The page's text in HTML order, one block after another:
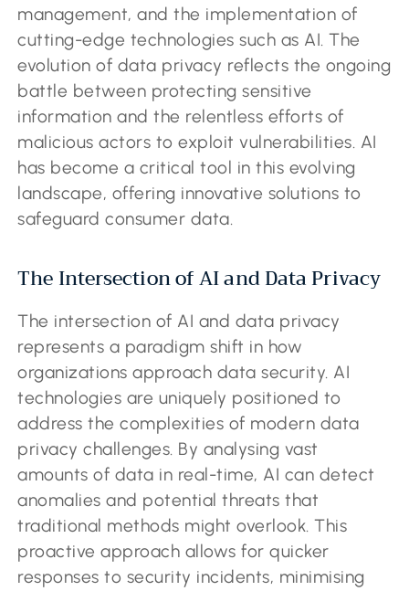
management, and the implementation of
cutting-edge technologies such as AI. The
evolution of data privacy reflects the ongoing
battle between protecting sensitive
information and the relentless efforts of
malicious actors to exploit vulnerabilities. AI
has become a critical tool in this evolving
landscape, offering innovative solutions to
safeguard consumer data.
The Intersection of AI and Data Privacy
The intersection of AI and data privacy
represents a paradigm shift in how
organizations approach data security. AI
technologies are uniquely positioned to
address the complexities of modern data
privacy challenges. By analysing vast
amounts of data in real-time, AI can detect
anomalies and potential threats that
traditional methods might overlook. This
proactive approach allows for quicker
responses to security incidents, minimising